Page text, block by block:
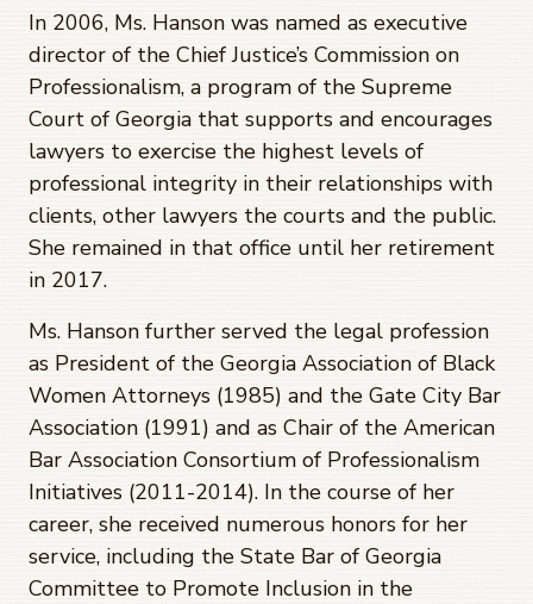
In 2006, Ms. Hanson was named as executive
director of the Chief Justice’s Commission on
Professionalism, a program of the Supreme
Court of Georgia that supports and encourages
lawyers to exercise the highest levels of
professional integrity in their relationships with
clients, other lawyers the courts and the public.
She remained in that office until her retirement
in 2017.
Ms. Hanson further served the legal profession
as President of the Georgia Association of Black
Women Attorneys (1985) and the Gate City Bar
Association (1991) and as Chair of the American
Bar Association Consortium of Professionalism
Initiatives (2011-2014). In the course of her
career, she received numerous honors for her
service, including the State Bar of Georgia
Committee to Promote Inclusion in the